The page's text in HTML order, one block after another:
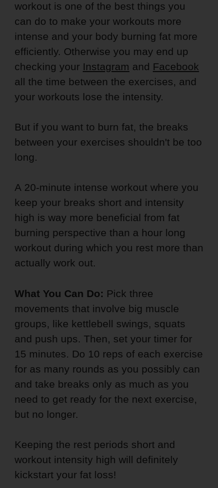
workout is one of the best things you
can do to make your workouts more
intense and your body burning fat more
efficiently. Otherwise you may end up
checking your Instagram and Facebook
all the time between the exercises, and
your workouts lose the intensity.
But if you want to burn fat, the breaks
between your exercises shouldn't be too
long.
A 20-minute intense workout where you
keep your breaks short and intensity
high is way more beneficial from fat
burning perspective than a hour long
workout during which you rest more than
actually work out.
What You Can Do: Pick three
movements that involve big muscle
groups, like kettlebell swings, squats
and push ups. Then, set your timer for
15 minutes. Do 10 reps of each exercise
for as many rounds as you possibly can
and take breaks only as much as you
need to get ready for the next exercise,
but no longer.
Keeping the rest periods short and
workout intensity high will definitely
kickstart your fat loss!